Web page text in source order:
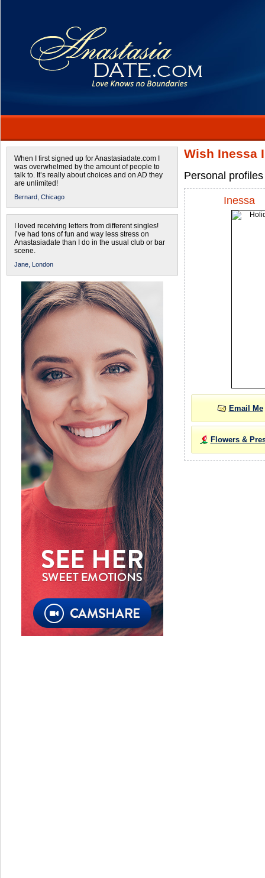
When I first signed up for Anastasiadate.com I
was overwhelmed by the amount of people to
talk to. It’s really about choices and on AD they
are unlimited!
Bernard, Chicago
I loved receiving letters from different singles!
I’ve had tons of fun and way less stress on
Anastasiadate than I do in the usual club or bar
scene.
Jane, London
Wish Inessa
Personal
Inessa
Email Me
Flowers &